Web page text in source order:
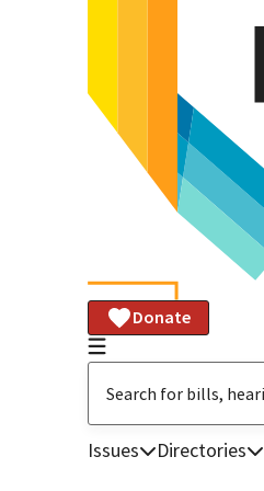
Donate
Issues Directories